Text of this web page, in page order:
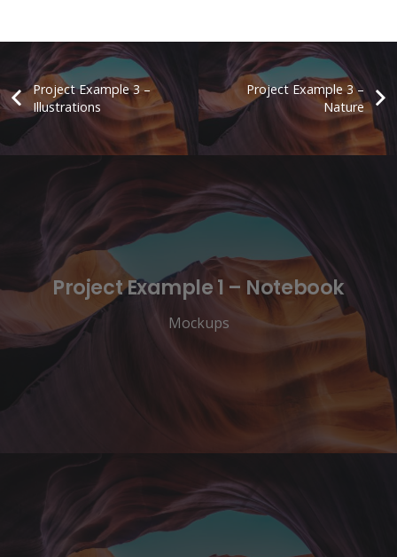
Project Example 3 –
Illustrations
Project Example 3 –
Nature
Project Example 1 – Notebook
Mockups